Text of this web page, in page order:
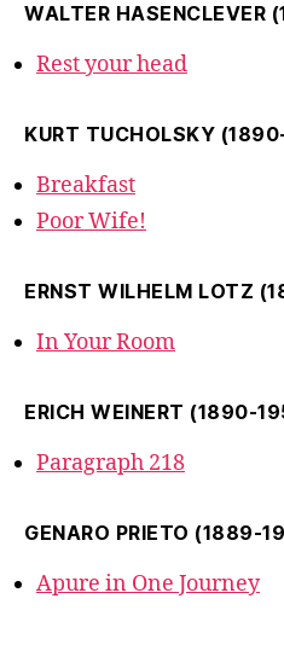
WALTER HASENCLEVER
Rest your head
KURT TUCHOLSKY
Breakfast
Poor Wife!
ERNST WILHELM LOTZ
In Your Room
ERICH WEINERT (1890-
Paragraph 218
GENARO PRIETO (1889-
Apure in One Journey